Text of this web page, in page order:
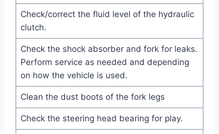
Check/correct the fluid level of the hydraulic
clutch.
Check the shock absorber and fork for leaks.
Perform service as needed and depending
on how the vehicle is used.
Clean the dust boots of the fork legs
Check the steering head bearing for play.